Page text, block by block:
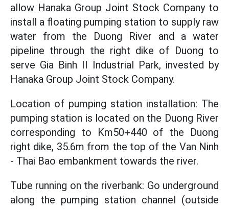
allow Hanaka Group Joint Stock Company to
install a floating pumping station to supply raw
water from the Duong River and a water
pipeline through the right dike of Duong to
serve Gia Binh II Industrial Park, invested by
Hanaka Group Joint Stock Company.
Location of pumping station installation: The
pumping station is located on the Duong River
corresponding to Km50+440 of the Duong
right dike, 35.6m from the top of the Van Ninh
- Thai Bao embankment towards the river.
Tube running on the riverbank: Go underground
along the pumping station channel (outside